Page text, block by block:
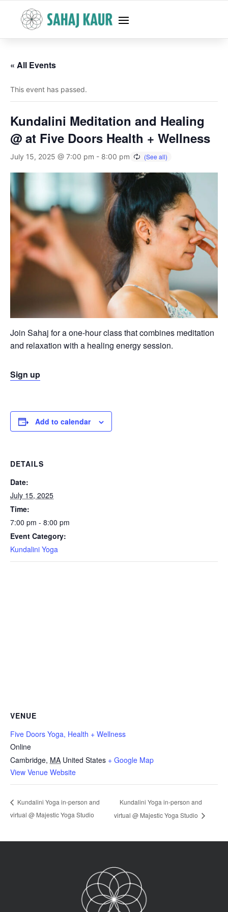
« All Events
This event has passed.
Kundalini Meditation and Healing
@ at Five Doors Health + Wellness
July 15, 2025 @ 7:00 pm - 8:00 pm
Join Sahaj for a one-hour class that combines meditation
and relaxation with a healing energy session.
Sign up
Add to calendar
DETAILS
Date:
July 15, 2025
Time:
7:00 pm - 8:00 pm
Event Category:
Kundalini Yoga
VENUE
Five Doors Yoga, Health + Wellness
Online
Cambridge, MA United States + Google Map
View Venue Website
Kundalini Yoga in-person and
virtual @ Majestic Yoga Studio
Kundalini Yoga in-person and
virtual @ Majestic Yoga Studio